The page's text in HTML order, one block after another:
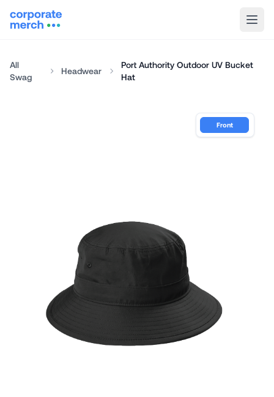
All
Swag
Headwear
Port Authority Outdoor UV Bucket
Hat
Front